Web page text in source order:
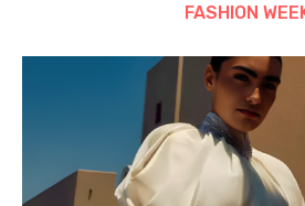
FASHION